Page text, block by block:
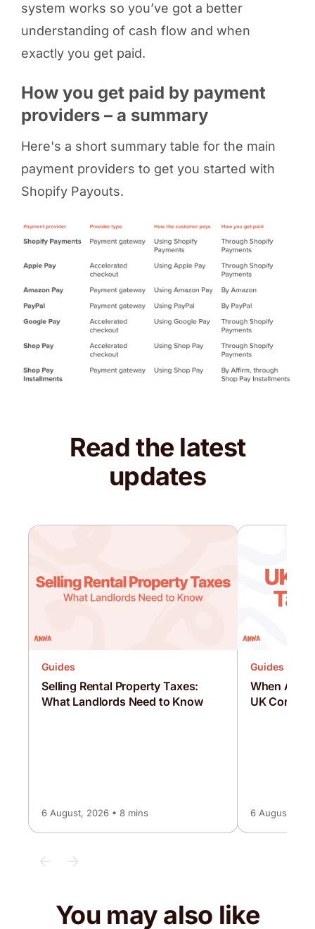
system works so you’ve got a better
understanding of cash flow and when
exactly you get paid.
How you get paid by payment
providers – a summary
Here's a short summary table for the main
payment providers to get you started with
Shopify Payouts.
Read the latest
updates
Guides
Selling Rental Property Taxes:
What Landlords Need to Know
6 August, 2026 • 8 mins
Guides
When Are
UK
6 August,
You may also like